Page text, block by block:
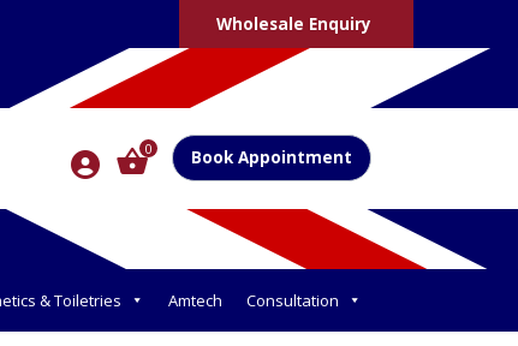
Wholesale Enquiry
0 Book Appointment
& Toiletries Amtech Consultation